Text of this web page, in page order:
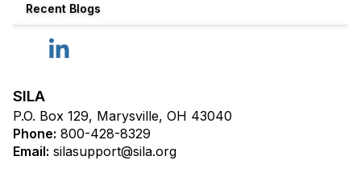
Recent Blogs
SILA
P.O. Box 129, Marysville, OH 43040
Phone: 800-428-8329
Email: silasupport@sila.org